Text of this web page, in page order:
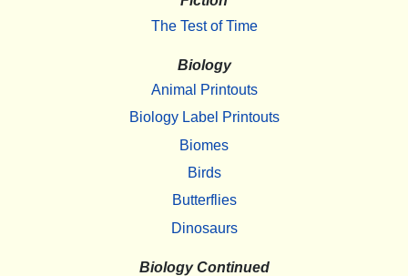
The Test of Time
Biology
Animal Printouts
Biology Label Printouts
Biomes
Birds
Butterflies
Dinosaurs
Biology Continued